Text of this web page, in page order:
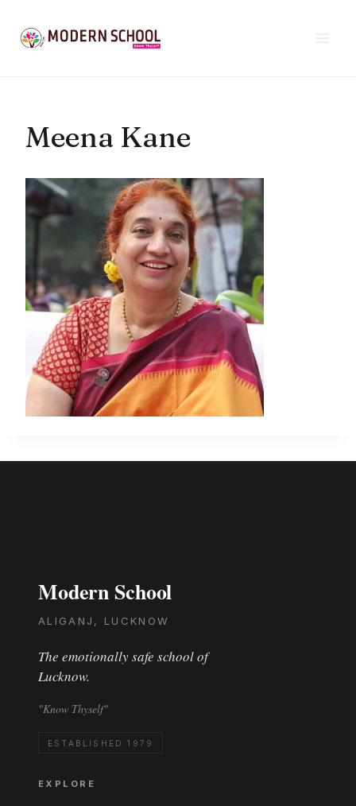
content
Meena Kane
Modern School
ALIGANJ, LUCKNOW
The emotionally safe school of
Lucknow.
"Know Thyself"
ESTABLISHED 1979
EXPLORE